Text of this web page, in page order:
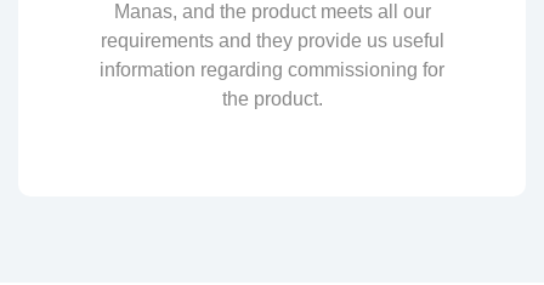
Manas, and the product meets all our
requirements and they provide us useful
information regarding commissioning for
the product.